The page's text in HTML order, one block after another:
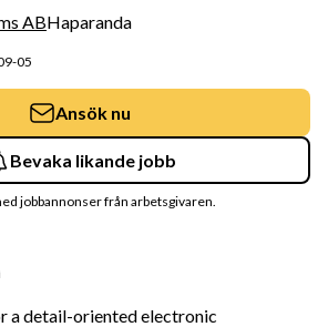
a detail-oriented electronic
ABHaparanda
05
Ansök nu
Bevaka likande jobb
jobbannonser från arbetsgivaren.